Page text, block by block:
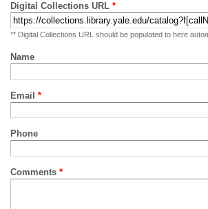
Digital Collections URL *
** Digital Collections URL should be populated to here
Name
Email *
Phone
Comments *